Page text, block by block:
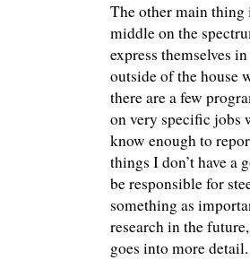
The other main thing
middle on the
express themselves
outside of the house
there are a few
on very specific jobs
know enough to
things I don’t have a
be responsible for
something as
research in the
goes into more detail.